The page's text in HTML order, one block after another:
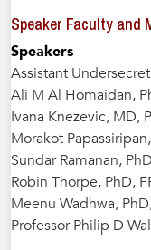
Speaker Faculty and
Speakers
Assistant
Ali M Al Homaidan,
Ivana Knezevic, MD,
Morakot
Sundar Ramanan,
Robin Thorpe, PhD,
Meenu Wadhwa,
Professor Philip D